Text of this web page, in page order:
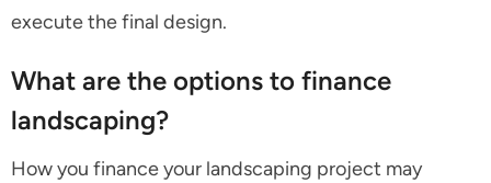
execute the final design.
What are the options to finance
landscaping?
How you finance your landscaping project may